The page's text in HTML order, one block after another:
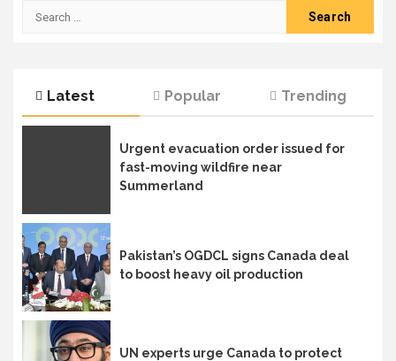
Search
Latest Popular Trending
Urgent evacuation order issued for
fast-moving wildfire near
Summerland
Pakistan’s OGDCL signs Canada deal
to boost heavy oil production
UN experts urge Canada to protect